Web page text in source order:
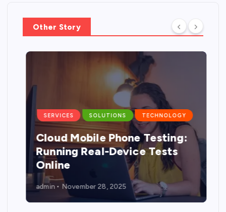
Other Story
SERVICES SOLUTIONS TECHNOLOGY
Cloud Mobile Phone Testing:
Running Real-Device Tests
Online
admin November 28, 2025